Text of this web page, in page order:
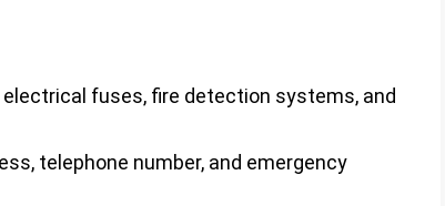
fuses, fire detection systems, and
telephone number, and emergency